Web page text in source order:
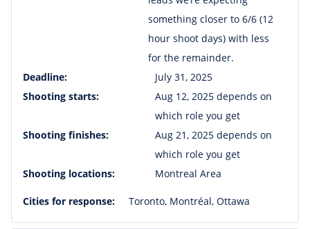
something closer to 6/6 (12
hour shoot days) with less
for the remainder.
Deadline:
July 31, 2025
Shooting starts:
Aug 12, 2025 depends on
which role you get
Shooting finishes:
Aug 21, 2025 depends on
which role you get
Shooting locations:
Montreal Area
Cities for response: Toronto, Montréal, Ottawa